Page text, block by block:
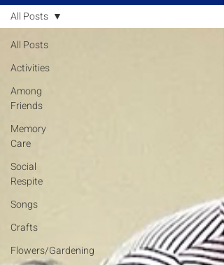
All Posts
Activities
Among
Friends
Memory
Care
Social
Respite
Songs
Crafts
Flowers/Gardening
All Posts